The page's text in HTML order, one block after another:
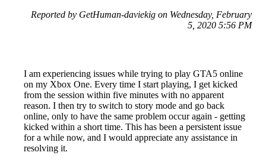
Reported by GetHuman-daviekig on Wednesday, February
5, 2020 5:56 PM
I am experiencing issues while trying to play GTA5 online
on my Xbox One. Every time I start playing, I get kicked
from the session within five minutes with no apparent
reason. I then try to switch to story mode and go back
online, only to have the same problem occur again - getting
kicked within a short time. This has been a persistent issue
for a while now, and I would appreciate any assistance in
resolving it.